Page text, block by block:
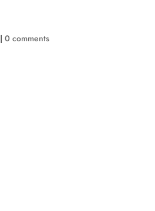
|0 comments